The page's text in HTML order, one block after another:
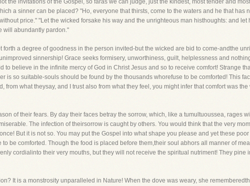
the invitations of the Gospel, so faras we can judge, just the kindest, most tender and
a sinner can be placed? "Ho, everyone that thirsts, come to the waters and he that has
price." "Let the wicked forsake his way and the unrighteous man histhoughts: and
will abundantly pardon."
forth a degree of goodness in the person invited-but the wicked are bid to come-andthe
sinnership! Grace seeks formisery, unworthiness, guilt, helplessness and
to believe in the infinite mercy of God in Christ Jesus and so to receive comfort! Strange
is so suitable-souls should be found by the thousands whorefuse to be comforted! This
from what theysay, and I trust also from what they feel, you might infer that comfort was
of their fears. By day their faces betray the sorrow, which, like a tumultuoussea, rages
The infection of theirsorrow is caught by others. You would think that the very
But it is not so. You may put the Gospel into what shape you please and yet these
be comforted. Though the food is placed before them,their soul abhors all manner of
cordialinto their very mouths, but they will not receive the spiritual nutriment! They
It is a monstrosity unparalleled in Nature! When the dove was weary, she